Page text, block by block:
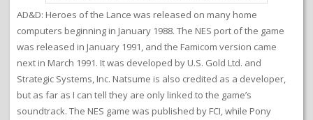
AD&D: Heroes of the Lance was released on many home
computers beginning in January 1988. The NES port of the game
was released in January 1991, and the Famicom version came
next in March 1991. It was developed by U.S. Gold Ltd. and
Strategic Systems, Inc. Natsume is also credited as a developer,
but as far as I can tell they are only linked to the game’s
soundtrack. The NES game was published by FCI, while Pony